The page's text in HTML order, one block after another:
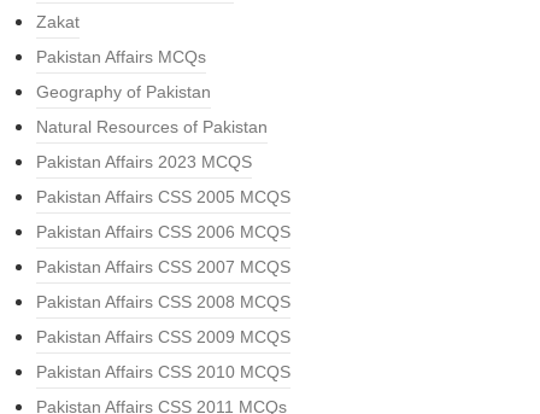
Zakat
Pakistan Affairs MCQs
Geography of Pakistan
Natural Resources of Pakistan
Pakistan Affairs 2023 MCQS
Pakistan Affairs CSS 2005 MCQS
Pakistan Affairs CSS 2006 MCQS
Pakistan Affairs CSS 2007 MCQS
Pakistan Affairs CSS 2008 MCQS
Pakistan Affairs CSS 2009 MCQS
Pakistan Affairs CSS 2010 MCQS
Pakistan Affairs CSS 2011 MCQs